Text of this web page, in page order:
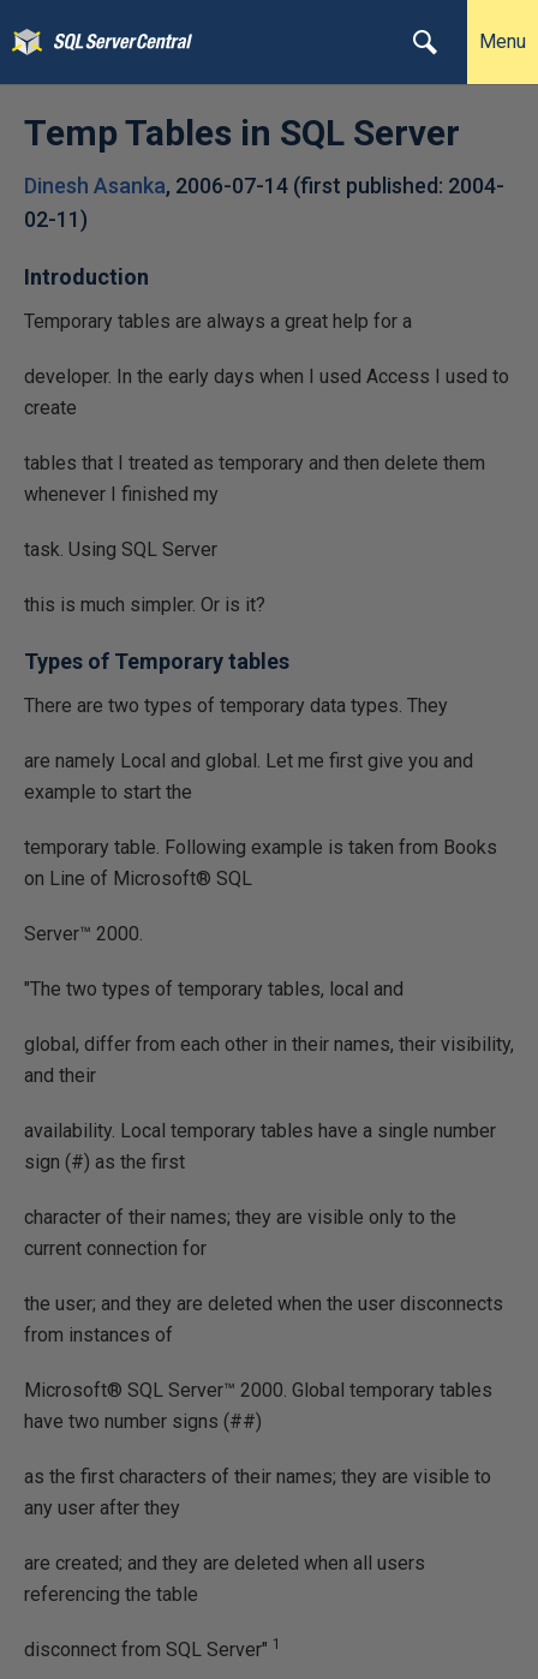
Menu
Temp Tables in SQL Server
Dinesh Asanka, 2006-07-14 (first published: 2004-
02-11)
Introduction
Temporary tables are always a great help for a
developer. In the early days when I used Access I used to
create
tables that I treated as temporary and then delete them
whenever I finished my
task. Using SQL Server
this is much simpler. Or is it?
Types of Temporary tables
There are two types of temporary data types. They
are namely Local and global. Let me first give you and
example to start the
temporary table. Following example is taken from Books
on Line of Microsoft® SQL
Server™ 2000.
"The two types of temporary tables, local and
global, differ from each other in their names, their visibility,
and their
availability. Local temporary tables have a single number
sign (#) as the first
character of their names; they are visible only to the
current connection for
the user; and they are deleted when the user disconnects
from instances of
Microsoft® SQL Server™ 2000. Global temporary tables
have two number signs (##)
as the first characters of their names; they are visible to
any user after they
are created; and they are deleted when all users
referencing the table
disconnect from SQL Server" 1